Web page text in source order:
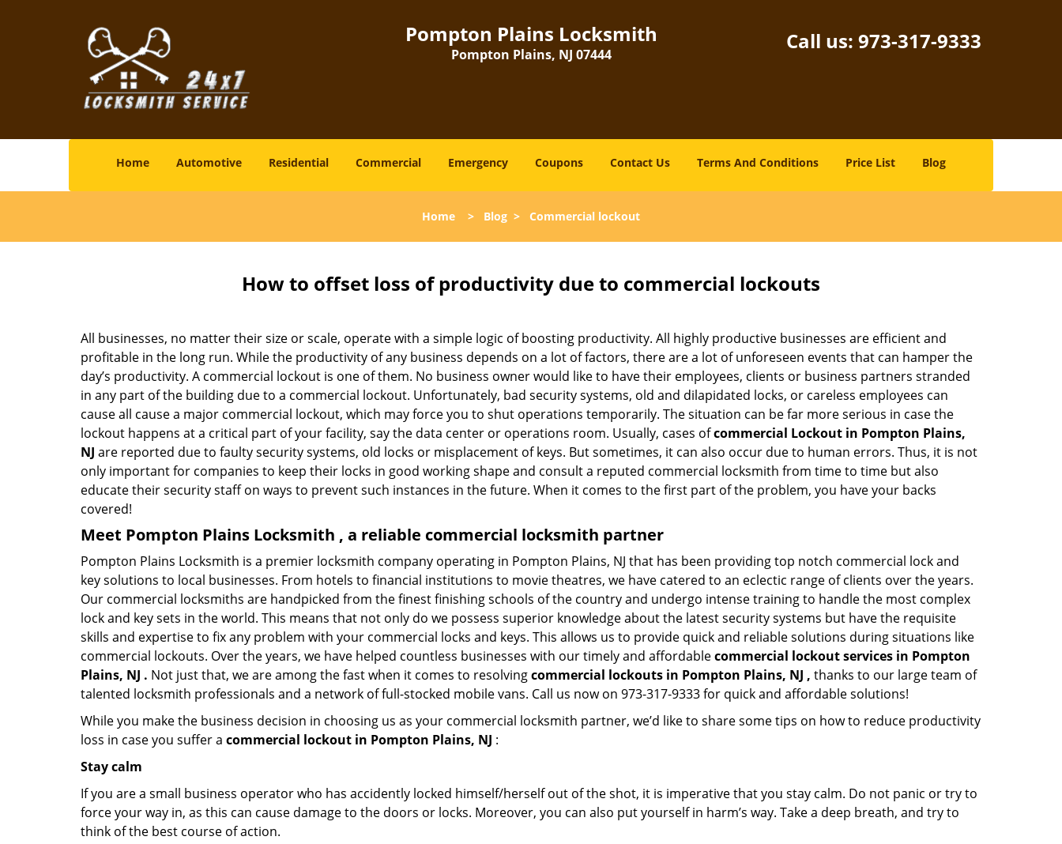
Pompton Plains Locksmith
Pompton Plains, NJ 07444
Call us: 973-317-9333
Home Automotive Residential Commercial Emergency Coupons Contact Us Terms And Conditions Price List Blog
Home > Blog > Commercial lockout
How to offset loss of productivity due to commercial lockouts
All businesses, no matter their size or scale, operate with a simple logic of boosting productivity. All highly productive businesses are efficient and
profitable in the long run. While the productivity of any business depends on a lot of factors, there are a lot of unforeseen events that can hamper the
day’s productivity. A commercial lockout is one of them. No business owner would like to have their employees, clients or business partners stranded
in any part of the building due to a commercial lockout. Unfortunately, bad security systems, old and dilapidated locks, or careless employees can
cause all cause a major commercial lockout, which may force you to shut operations temporarily. The situation can be far more serious in case the
lockout happens at a critical part of your facility, say the data center or operations room. Usually, cases ofcommercial Lockout in Pompton Plains,
NJ are reported due to faulty security systems, old locks or misplacement of keys. But sometimes, it can also occur due to human errors. Thus, it is not
only important for companies to keep their locks in good working shape and consult a reputed commercial locksmith from time to time but also
educate their security staff on ways to prevent such instances in the future. When it comes to the first part of the problem, you have your backs
covered!
Meet Pompton Plains Locksmith , a reliable commercial locksmith partner
Pompton Plains Locksmith is a premier locksmith company operating in Pompton Plains, NJ that has been providing top notch commercial lock and
key solutions to local businesses. From hotels to financial institutions to movie theatres, we have catered to an eclectic range of clients over the years.
Our commercial locksmiths are handpicked from the finest finishing schools of the country and undergo intense training to handle the most complex
lock and key sets in the world. This means that not only do we possess superior knowledge about the latest security systems but have the requisite
skills and expertise to fix any problem with your commercial locks and keys. This allows us to provide quick and reliable solutions during situations like
commercial lockouts. Over the years, we have helped countless businesses with our timely and affordablecommercial lockout services in Pompton
Plains, NJ . Not just that, we are among the fast when it comes to resolvingcommercial lockouts in Pompton Plains, NJ , thanks to our large team of
talented locksmith professionals and a network of full-stocked mobile vans. Call us now on 973-317-9333 for quick and affordable solutions!
While you make the business decision in choosing us as your commercial locksmith partner, we’d like to share some tips on how to reduce productivity
loss in case you suffer a commercial lockout in Pompton Plains, NJ :
Stay calm
If you are a small business operator who has accidently locked himself/herself out of the shot, it is imperative that you stay calm. Do not panic or try to
force your way in, as this can cause damage to the doors or locks. Moreover, you can also put yourself in harm’s way. Take a deep breath, and try to
think of the best course of action.